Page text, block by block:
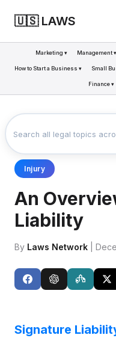
🇺🇸 LAWS
Marketing ▾ Management ▾
How to Start a Business ▾ Small
Finance ▾
AN
Injury
An
Liability
By Laws Network |
Signature